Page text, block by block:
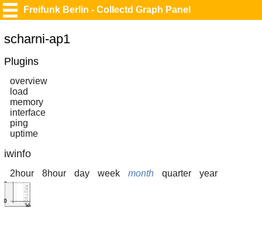
Freifunk Berlin - Collectd Graph Panel
scharni-ap1
Plugins
overview
load
memory
interface
ping
uptime
iwinfo
2hour 8hour day week month quarter year